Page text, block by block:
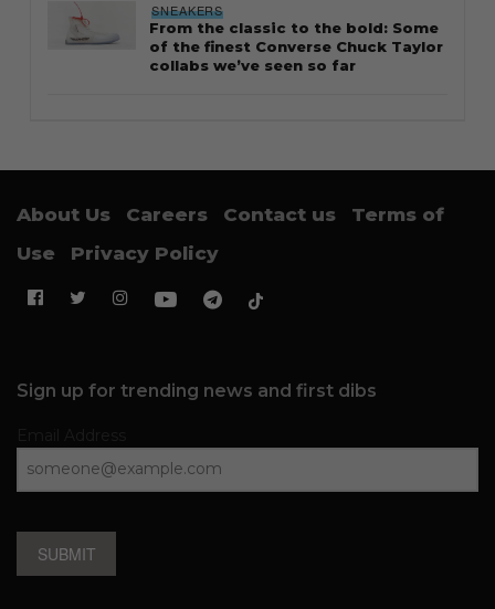
SNEAKERS
From the classic to the bold: Some
of the finest Converse Chuck Taylor
collabs we’ve seen so far
About Us Careers Contact us
Terms of
Use
Privacy Policy
Sign up for trending news and first dibs
SUBMIT